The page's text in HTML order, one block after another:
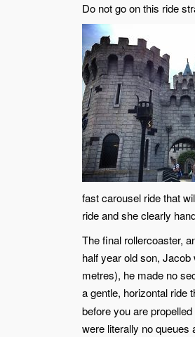
Do not go on this ride
fast carousel ride that
ride and she clearly
The final rollercoaster,
half year old son,
metres), he made no
a gentle, horizontal ride
before you are
were literally no queues